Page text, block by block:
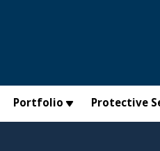
Portfolio Protective